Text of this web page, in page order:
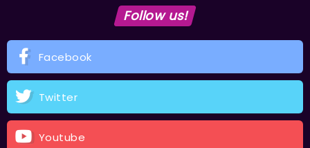
Follow us!
Facebook
Twitter
Youtube